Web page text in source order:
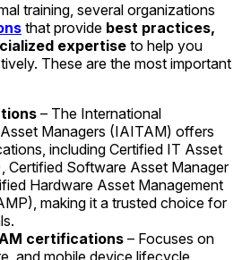
training, several organizations
that provide best practices,
expertise to help you
These are the most important
– The International
Managers (IAITAM) offers
including Certified IT Asset
Certified Software Asset Manager
Hardware Asset Management
making it a trusted choice for
certifications – Focuses on